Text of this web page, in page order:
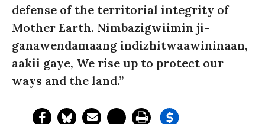
defense of the territorial integrity of
Mother Earth. Nimbazigwiimin ji-
ganawendamaang indizhitwaawininaan,
aakii gaye, We rise up to protect our
ways and the land.”